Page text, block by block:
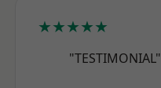
★★★★★
"TESTIMONIAL"